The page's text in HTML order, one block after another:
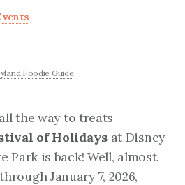
Foodie Guide
the way to treats
of Holidays at Disney
Park is back! Well, almost.
January 7, 2026,